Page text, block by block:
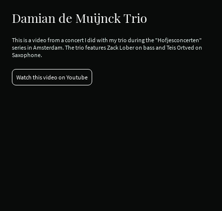
Damian de Muijnck Trio
This is a video from a concert I did with my trio during the "Hofjesconcerten"
series in Amsterdam. The trio features Zack Lober on bass and Teis Ortved on
Saxophone.
Watch this video on Youtube